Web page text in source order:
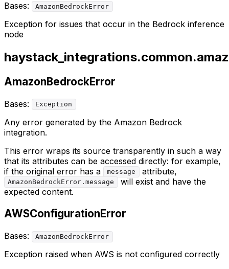
Bases: AmazonBedrockError
Exception for issues that occur in the Bedrock inference
node
AmazonBedrockError
Bases: Exception
Any error generated by the Amazon Bedrock
integration.
This error wraps its source transparently in such a way
that its attributes can be accessed directly: for example,
if the original error has a
message attribute,
AmazonBedrockError.message
will exist and have the
expected content.
AWSConfigurationError
Bases: AmazonBedrockError
Exception raised when AWS is not configured correctly